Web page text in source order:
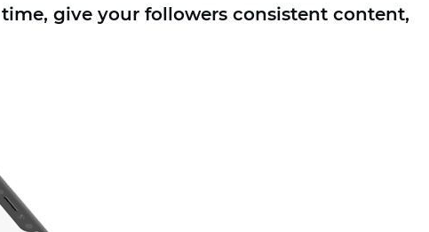
give your followers consistent content,